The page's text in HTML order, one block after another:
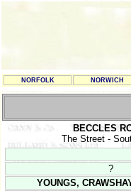
NORFOLK NORWICH
BECCLES
The Street -
?
YOUNGS,